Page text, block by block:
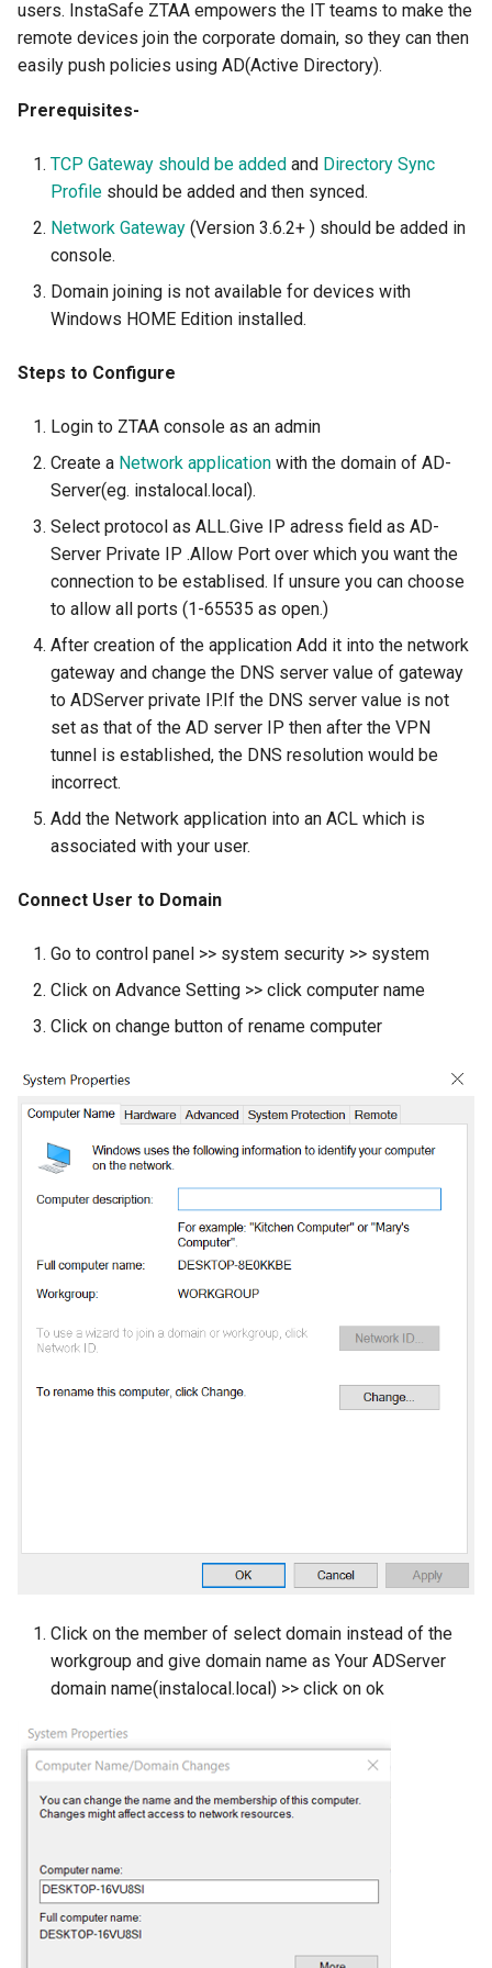
s
Authentication
RADIUS Authentication
LDAP Authentication
Self Service AD Password
Reset
Outlook Web Access MFA
Configure Multi Factor
Authentication
LDAP Authentication
Self Service AD Password
Auditing and Monitoring
(MFA)
Outlook Web Access MFA
Single Sign-On (SSO)
Agent based Access
Endpoint Controls
InstaSafe Stick
Contextual Access
Conditional Access
Application Access
Use Cases
Passwordless
End User Guide
Trouble Shooting
Release Notes
Product Known Issues
End of Support
Provider for SSO
Configure Multi Factor
Reset
View Device Details
Auditing and Monitoring
Always ON
Deployment
Trouble Shooting
Release Notes
Getting Started
About
Application Access
Gateway Agent
IDAM
InstaSafe Credential
FAQs
Feedback
users. InstaSafe ZTAA empowers the IT teams to make the
remote devices join the corporate domain, so they can then
easily push policies using AD(Active Directory).
Prerequisites-
TCP Gateway should be added and Directory Sync
Profile should be added and then synced.
Network Gateway (Version 3.6.2+ ) should be added in
console.
Domain joining is not available for devices with
Windows HOME Edition installed.
Steps to Configure
Login to ZTAA console as an admin
Create a Network application with the domain of AD-
Server(eg. instalocal.local).
Select protocol as ALL.Give IP adress field as AD-
Server Private IP .Allow Port over which you want the
connection to be establised. If unsure you can choose
to allow all ports (1-65535 as open.)
After creation of the application Add it into the network
gateway and change the DNS server value of gateway
to ADServer private IP.If the DNS server value is not
set as that of the AD server IP then after the VPN
tunnel is established, the DNS resolution would be
incorrect.
Add the Network application into an ACL which is
associated with your user.
Connect User to Domain
Go to control panel >> system security >> system
Click on Advance Setting >> click computer name
Click on change button of rename computer
Click on the member of select domain instead of the
workgroup and give domain name as Your ADServer
domain name(instalocal.local) >> click on ok